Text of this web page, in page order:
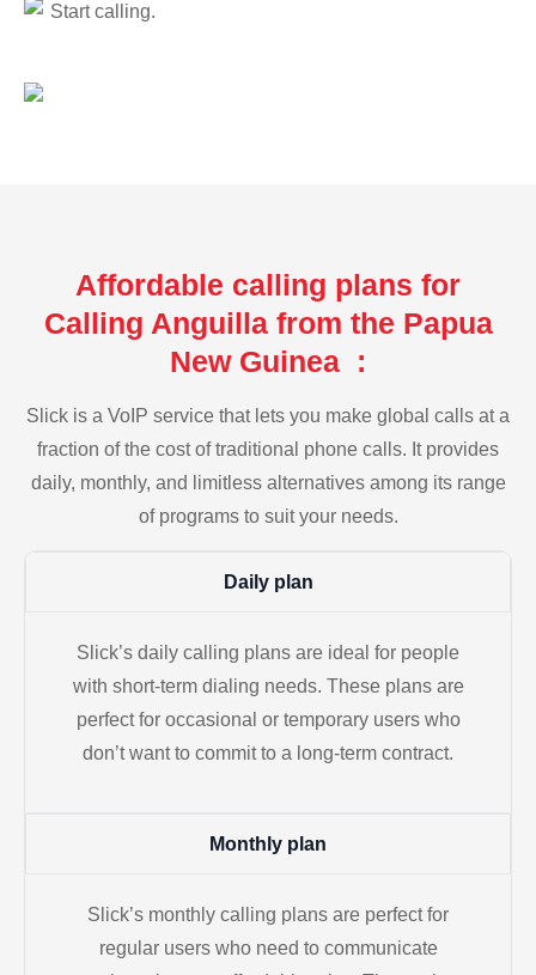
Start calling.
Affordable calling plans for
Calling Anguilla from the Papua
New Guinea :
Slick is a VoIP service that lets you make global calls at a
fraction of the cost of traditional phone calls. It provides
daily, monthly, and limitless alternatives among its range
of programs to suit your needs.
Daily plan
Slick’s daily calling plans are ideal for people
with short-term dialing needs. These plans are
perfect for occasional or temporary users who
don’t want to commit to a long-term contract.
Monthly plan
Slick’s monthly calling plans are perfect for
regular users who need to communicate